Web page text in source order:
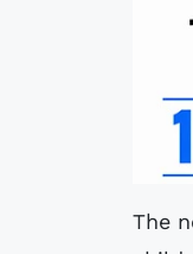
The